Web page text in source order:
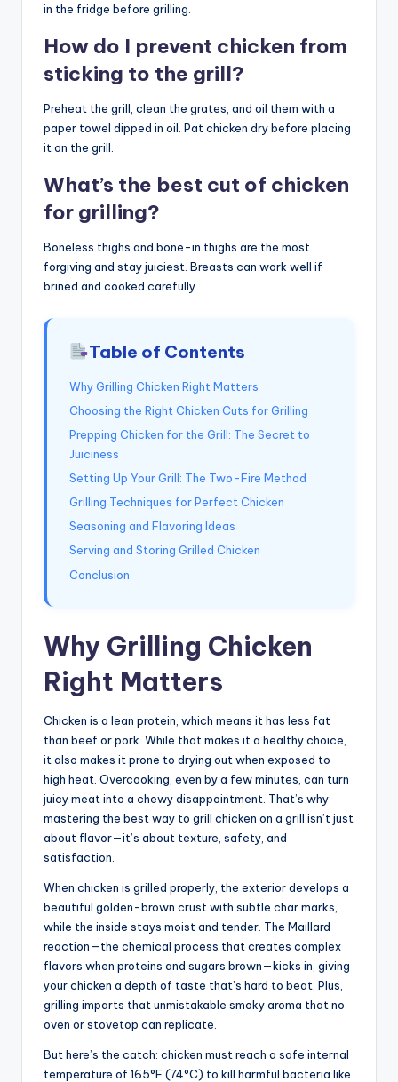
in the fridge before grilling.
How do I prevent chicken from
sticking to the grill?
Preheat the grill, clean the grates, and oil them with a
paper towel dipped in oil. Pat chicken dry before placing
it on the grill.
What’s the best cut of chicken
for grilling?
Boneless thighs and bone-in thighs are the most
forgiving and stay juiciest. Breasts can work well if
brined and cooked carefully.
Table of Contents
Why Grilling Chicken Right Matters
Choosing the Right Chicken Cuts for Grilling
Prepping Chicken for the Grill: The Secret to
Juiciness
Setting Up Your Grill: The Two-Fire Method
Grilling Techniques for Perfect Chicken
Seasoning and Flavoring Ideas
Serving and Storing Grilled Chicken
Conclusion
Why Grilling Chicken
Right Matters
Chicken is a lean protein, which means it has less fat
than beef or pork. While that makes it a healthy choice,
it also makes it prone to drying out when exposed to
high heat. Overcooking, even by a few minutes, can turn
juicy meat into a chewy disappointment. That’s why
mastering the best way to grill chicken on a grill isn’t just
about flavor—it’s about texture, safety, and
satisfaction.
When chicken is grilled properly, the exterior develops a
beautiful golden-brown crust with subtle char marks,
while the inside stays moist and tender. The Maillard
reaction—the chemical process that creates complex
flavors when proteins and sugars brown—kicks in, giving
your chicken a depth of taste that’s hard to beat. Plus,
grilling imparts that unmistakable smoky aroma that no
oven or stovetop can replicate.
But here’s the catch: chicken must reach a safe internal
temperature of 165°F (74°C) to kill harmful bacteria like